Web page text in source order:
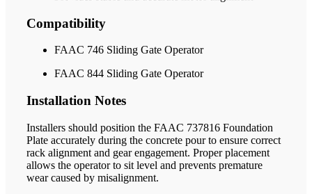
Compatibility
FAAC 746 Sliding Gate Operator
FAAC 844 Sliding Gate Operator
Installation Notes
Installers should position the FAAC 737816 Foundation
Plate accurately during the concrete pour to ensure correct
rack alignment and gear engagement. Proper placement
allows the operator to sit level and prevents premature
wear caused by misalignment.